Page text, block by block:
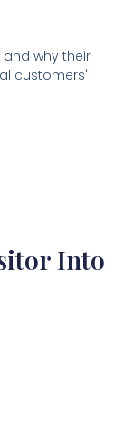
why their
customers'
Into